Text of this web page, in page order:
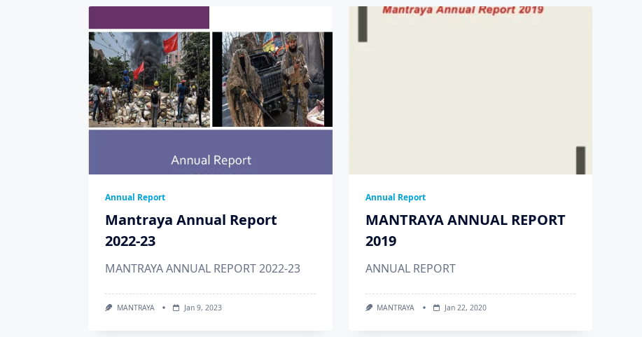
Annual Report
Mantraya Annual Report
2022-23
MANTRAYA ANNUAL REPORT 2022-23
MANTRAYA Jan 9, 2023
Annual Report
MANTRAYA ANNUAL REPORT
2019
ANNUAL REPORT
MANTRAYA Jan 22, 2020